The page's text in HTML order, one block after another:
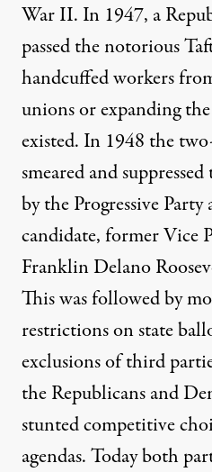
War II. In 1947, a
passed the notorious
handcuffed workers
unions or expanding
existed. In 1948 the
smeared and
by the Progressive
candidate, former Vice
Franklin Delano
This was followed by
restrictions on state
exclusions of third
the Republicans and
stunted competitive
agendas. Today both